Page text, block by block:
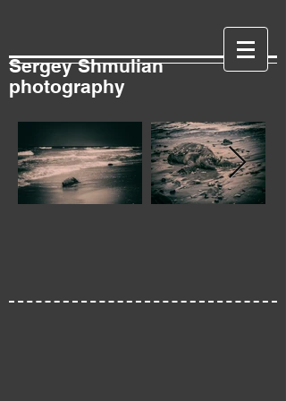
Sergey Shmulian
photography